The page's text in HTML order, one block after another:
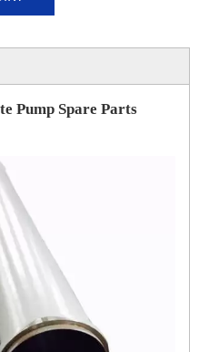
Pump Spare Parts